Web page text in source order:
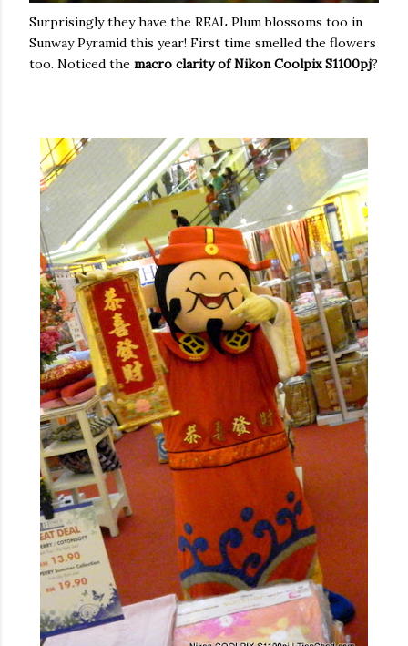
Surprisingly they have the REAL Plum blossoms too in
Sunway Pyramid this year! First time smelled the flowers
too. Noticed the macro clarity of Nikon Coolpix S1100pj?